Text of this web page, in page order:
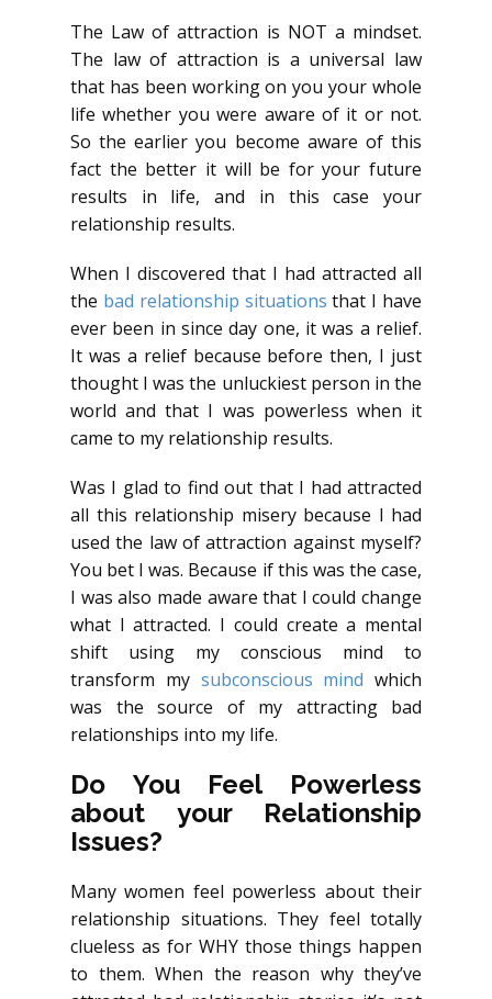
The Law of attraction is NOT a mindset.
The law of attraction is a universal law
that has been working on you your whole
life whether you were aware of it or not.
So the earlier you become aware of this
fact the better it will be for your future
results in life, and in this case your
relationship results.
When I discovered that I had attracted all
the bad relationship situationsthat I have
ever been in since day one, it was a relief.
It was a relief because before then, I just
thought I was the unluckiest person in the
world and that I was powerless when it
came to my relationship results.
Was I glad to find out that I had attracted
all this relationship misery because I had
used the law of attraction against myself?
You bet I was. Because if this was the case,
I was also made aware that I could change
what I attracted. I could create a mental
shift using my conscious mind to
transform my subconscious mind which
was the source of my attracting bad
relationships into my life.
Do You Feel Powerless
about your Relationship
Issues?
Many women feel powerless about their
relationship situations. They feel totally
clueless as for WHY those things happen
to them. When the reason why they’ve